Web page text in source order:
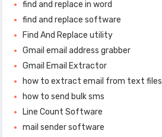
find and replace in word
find and replace software
Find And Replace utility
Gmail email address grabber
Gmail Email Extractor
how to extract email from text files
how to send bulk sms
Line Count Software
mail sender software